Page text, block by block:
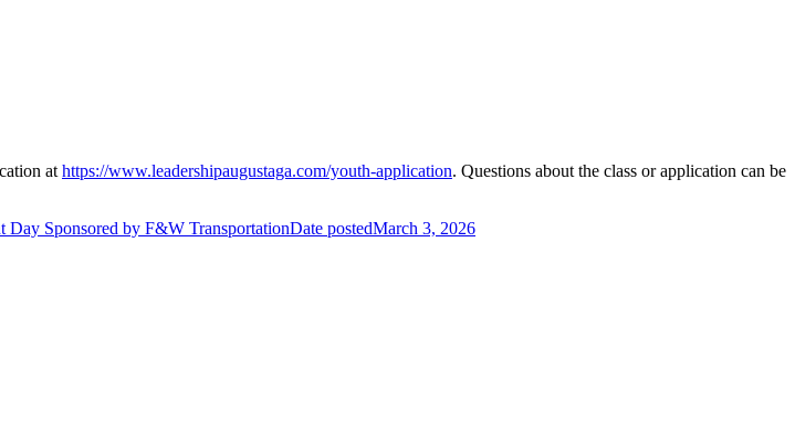
at https://www.leadershipaugustaga.com/youth-application. Questions about the class or application can be
Day Sponsored by F&W TransportationDate postedMarch 3, 2026